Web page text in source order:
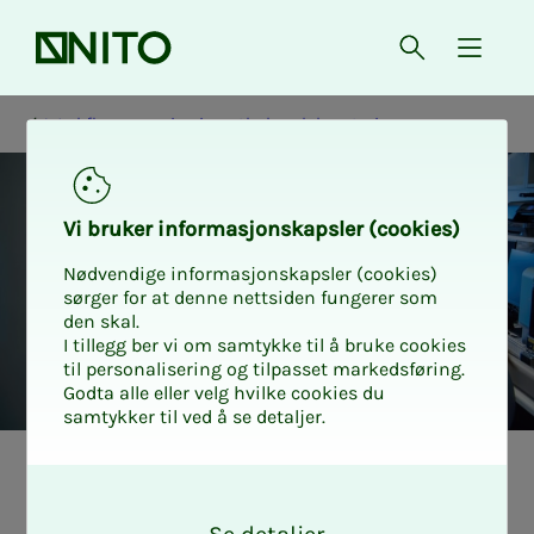
Front page Open{
Workflow mapping in pathology laboratories
Vi bruk­er in­­­for­­masjon­skap­sler (cook­ies)
Nødvendige informasjonskapsler (cookies)
sørger for at denne nettsiden fungerer som
den skal.
I tillegg ber vi om samtykke til å bruke cookies
til personalisering og tilpasset markedsføring.
Godta alle eller velg hvilke cookies du
samtykker til ved å se detaljer.